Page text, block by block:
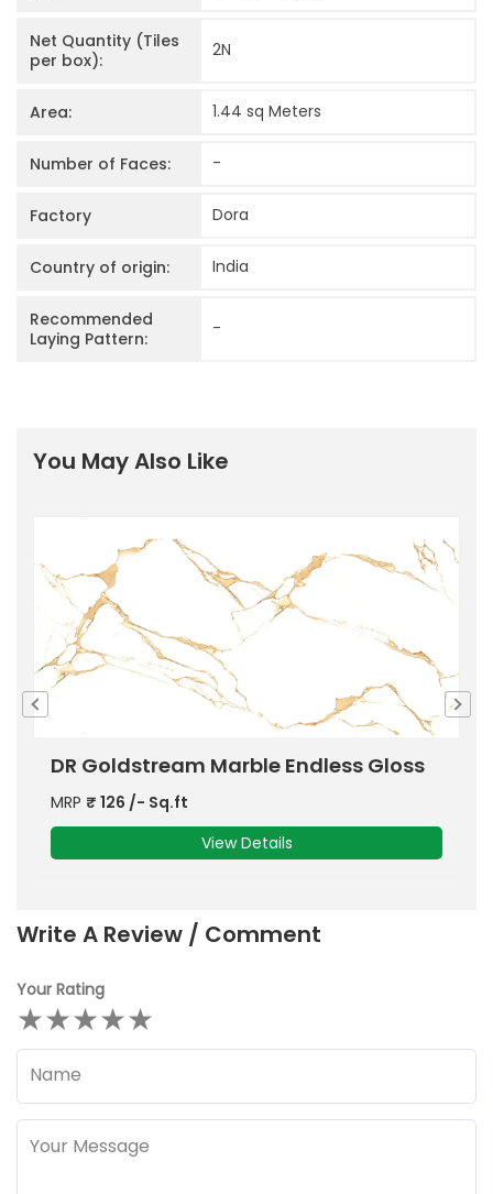
Net Quantity (Tiles
per box):
2N
Area: 1.44 sq Meters
Number of Faces: -
Factory Dora
Country of origin: India
Recommended
Laying Pattern:
-
You May Also Like
DR Gloss Onyx Cloudy Blue Marble
MRP₹126 /- Sq.ft
View Details
Write A Review / Comment
Your Rating
★★★★★